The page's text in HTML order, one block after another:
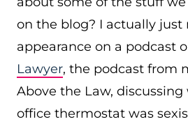
on the blog? I actually just
appearance on a podcast
Lawyer, the podcast from
Above the Law,
office thermostat was